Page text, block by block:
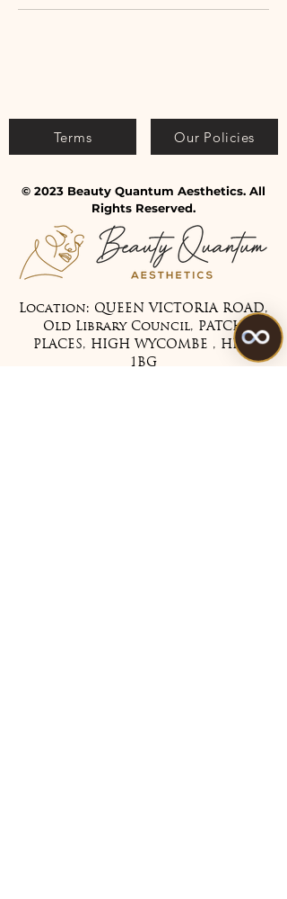
Terms Our Policies
© 2023 Beauty Quantum Aesthetics. All
Rights Reserved.
Location: QUEEN VICTORIA ROAD,
Old Library Council, PATCH
PLACES, HIGH WYCOMBE , HP11
1BG